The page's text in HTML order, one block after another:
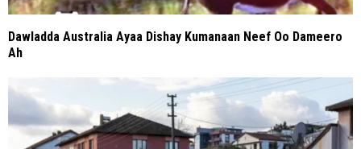
Dawladda Australia Ayaa Dishay Kumanaan Neef Oo Dameero
Ah